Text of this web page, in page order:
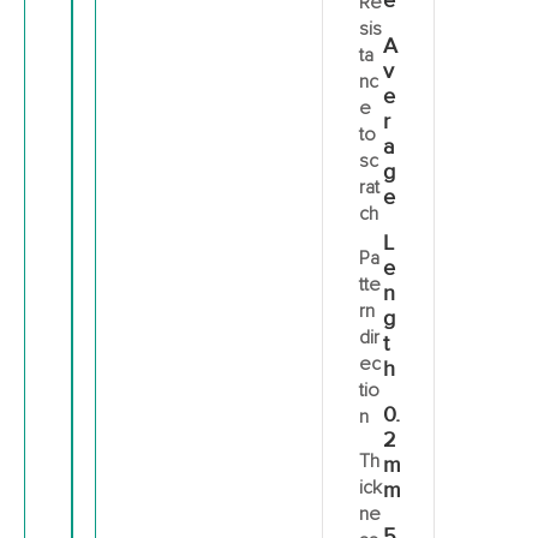
sis
ta
nc
e
to
sc
rat
ch
Pa
tte
rn
dir
ec
tio
n
Th
ick
ne
A
v
e
r
a
g
e
L
e
n
g
t
h
0.
2
m
m